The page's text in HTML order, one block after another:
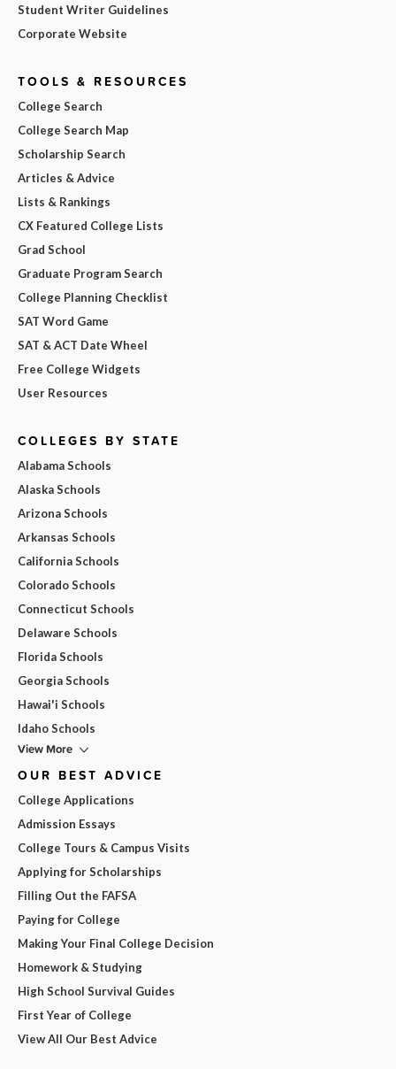
Student Writer Guidelines
Corporate Website
TOOLS & RESOURCES
College Search
College Search Map
Scholarship Search
Articles & Advice
Lists & Rankings
CX Featured College Lists
Grad School
Graduate Program Search
College Planning Checklist
SAT Word Game
SAT & ACT Date Wheel
Free College Widgets
User Resources
COLLEGES BY STATE
Alabama Schools
Alaska Schools
Arizona Schools
Arkansas Schools
California Schools
Colorado Schools
Connecticut Schools
Delaware Schools
Florida Schools
Georgia Schools
Hawai'i Schools
Idaho Schools
View More
OUR BEST ADVICE
College Applications
Admission Essays
College Tours & Campus Visits
Applying for Scholarships
Filling Out the FAFSA
Paying for College
Making Your Final College Decision
Homework & Studying
High School Survival Guides
First Year of College
View All Our Best Advice